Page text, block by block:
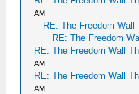
AM
RE: The Freedom Wall
RE: The Freedom
RE: The Freedom Wall
AM
RE: The Freedom Wall
AM